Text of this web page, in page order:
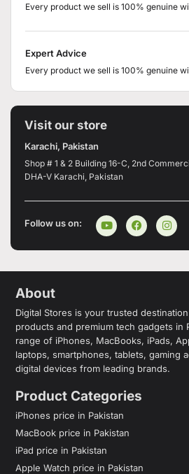
Every product we sell is 100% genuine
Expert Advice
Every product we sell is 100% genuine
Visit our store
Karachi, Pakistan
Shop # 1 & 2 Building 16-C, 2nd
DHA-V Karachi, Pakistan
Follow us on:
About
Digital Stores is your trusted
products and premium tech gadgets in
range of iPhones, MacBooks, iPads,
laptops, smartphones, tablets, gaming
digital devices from leading brands.
Product Categories
iPhones price in Pakistan
MacBook price in Pakistan
iPad price in Pakistan
Apple Watch price in Pakistan